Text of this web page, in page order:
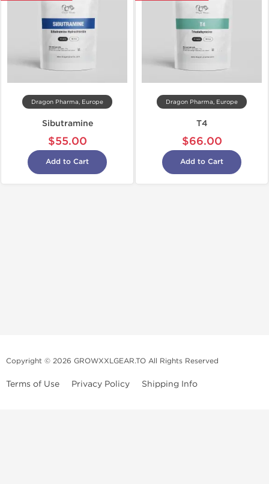
Dragon Pharma, Europe
Sibutramine
$55.00
Add to Cart
Dragon Pharma, Europe
T4
$66.00
Add to Cart
Copyright © 2026 GROWXXLGEAR.TO All Rights Reserved
Terms of Use Privacy Policy Shipping Info